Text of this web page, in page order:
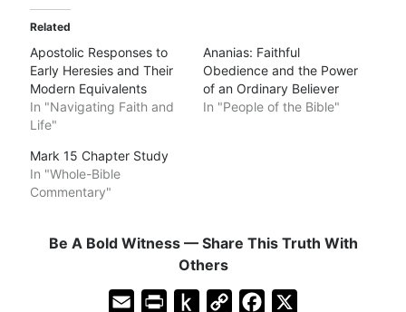
Related
Apostolic Responses to
Early Heresies and Their
Modern Equivalents
In "Navigating Faith and
Life"
Ananias: Faithful
Obedience and the Power
of an Ordinary Believer
In "People of the Bible"
Mark 15 Chapter Study
In "Whole-Bible
Commentary"
Be A Bold Witness — Share This Truth With
Others
C